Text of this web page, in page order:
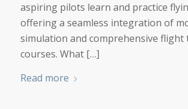
aspiring pilots learn and practice
offering a seamless integration of
simulation and comprehensive flight
courses. What […]
Read more